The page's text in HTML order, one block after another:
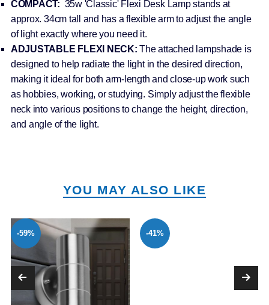
COMPACT: 35w 'Classic' Flexi Desk Lamp stands at
approx. 34cm tall and has a flexible arm to adjust the angle
of light exactly where you need it.
ADJUSTABLE FLEXI NECK: The attached lampshade is
designed to help radiate the light in the desired direction,
making it ideal for both arm-length and close-up work such
as hobbies, working, or studying. Simply adjust the flexible
neck into various positions to change the height, direction,
and angle of the light.
YOU MAY ALSO LIKE
-59% -41%